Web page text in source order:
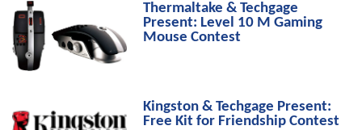
Thermaltake & Techgage
Present: Level 10 M Gaming
Mouse Contest
Kingston & Techgage Present:
Free Kit for Friendship Contest